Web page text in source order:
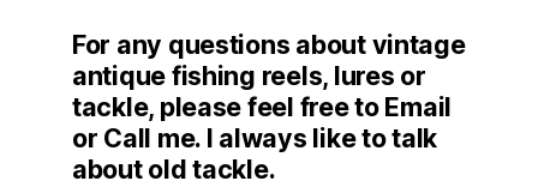
For any questions about vintage
antique fishing reels, lures or
tackle, please feel free to Email
or Call me. I always like to talk
about old tackle.